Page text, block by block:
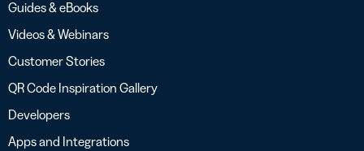
Guides & eBooks
Videos & Webinars
Customer Stories
QR Code Inspiration Gallery
Developers
Apps and Integrations